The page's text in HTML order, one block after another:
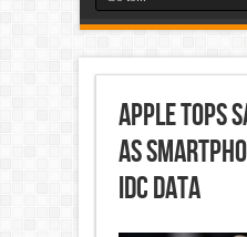
Apple tops
as
IDC data